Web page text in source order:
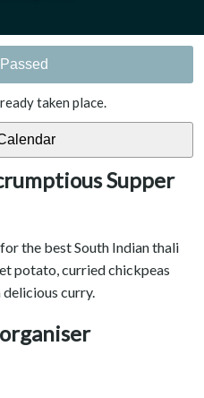
taken place.
Supper
the best South Indian thali
potato, curried chickpeas
curry.